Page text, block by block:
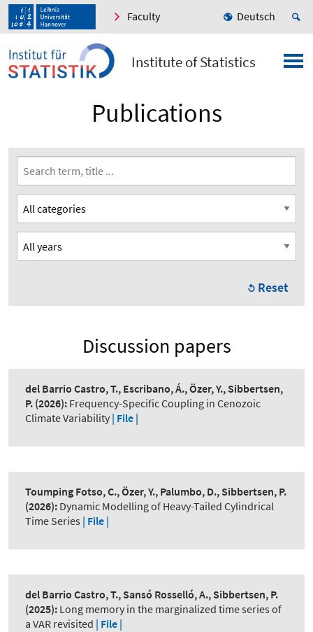
Faculty Deutsch
Institute of Statistics
Publications
Reset
Discussion papers
del Barrio Castro, T., Escribano, Á., Özer, Y., Sibbertsen,
P. (2026): Frequency-Specific Coupling in Cenozoic
Climate Variability | File |
Toumping Fotso, C., Özer, Y., Palumbo, D., Sibbertsen, P.
(2026): Dynamic Modelling of Heavy-Tailed Cylindrical
Time Series | File |
del Barrio Castro, T., Sansó Rosselló, A., Sibbertsen, P.
(2025): Long memory in the marginalized time series of
a VAR revisited | File |